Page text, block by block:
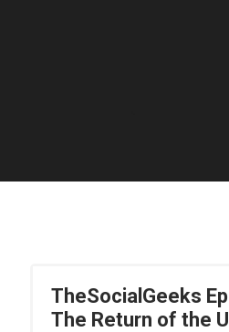
TheSocialGeeks
The Return of the